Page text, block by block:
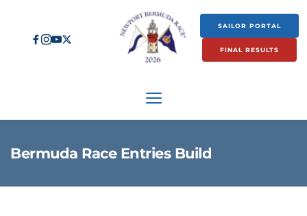
SAILOR PORTAL
FINAL RESULTS
Bermuda Race Entries Build